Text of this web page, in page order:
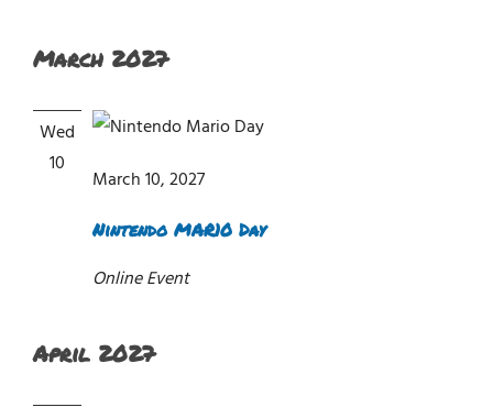
March 2027
Wed
10
Nintendo MAR10 Day
March 10, 2027
Online Event
April 2027